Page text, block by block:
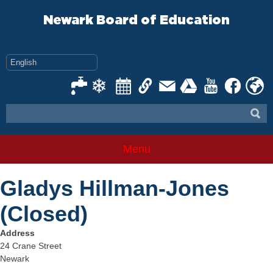
Newark Board of Education
Menu
Gladys Hillman-Jones
(Closed)
Address
24 Crane Street
Newark